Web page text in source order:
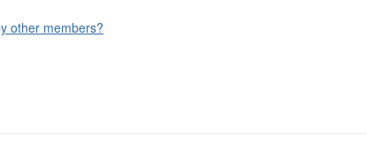
other members?